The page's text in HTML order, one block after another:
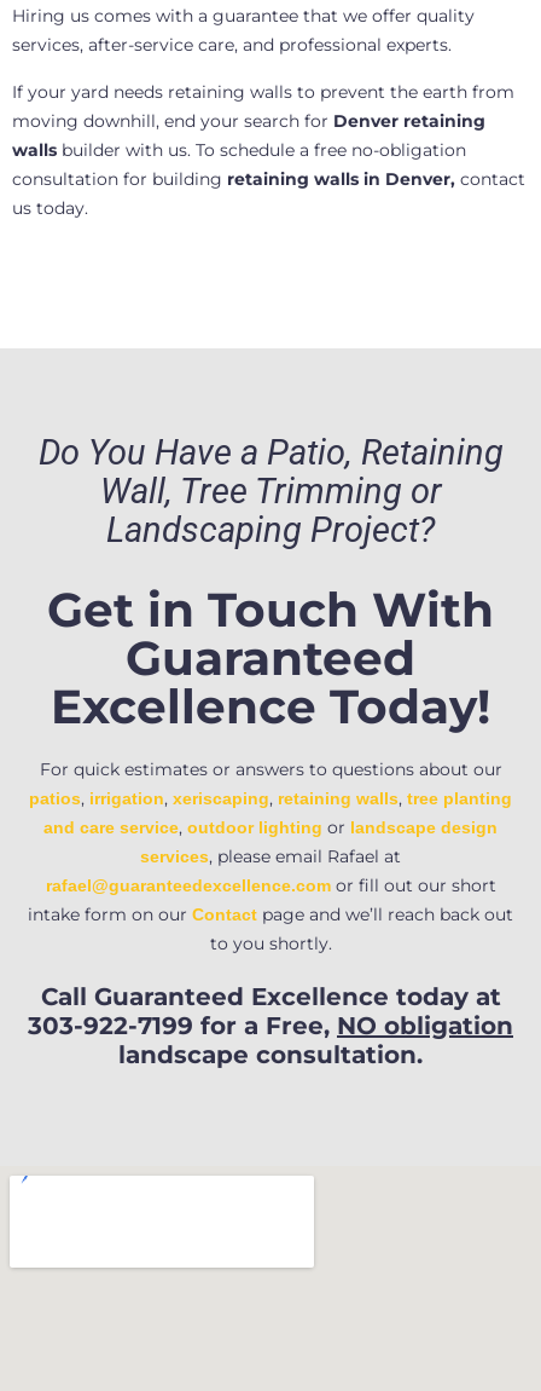
Hiring us comes with a guarantee that we offer quality
services, after-service care, and professional experts.
If your yard needs retaining walls to prevent the earth from
moving downhill, end your search for Denver retaining
walls builder with us. To schedule a free no-obligation
consultation for building retaining walls in Denver, contact
us today.
Do You Have a Patio, Retaining
Wall, Tree Trimming or
Landscaping Project?
Get in Touch With
Guaranteed
Excellence Today!
For quick estimates or answers to questions about our
patios, irrigation, xeriscaping, retaining walls, tree planting
and care service, outdoor lighting or landscape design
services, please email Rafael at
rafael@guaranteedexcellence.com or fill out our short
intake form on our Contact page and we’ll reach back out
to you shortly.
Call Guaranteed Excellence today at
303-922-7199 for a Free, NO obligation
landscape consultation.